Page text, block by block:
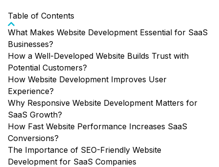
Table of Contents
What Makes Website Development Essential for SaaS
Businesses?
How a Well-Developed Website Builds Trust with
Potential Customers?
How Website Development Improves User
Experience?
Why Responsive Website Development Matters for
SaaS Growth?
How Fast Website Performance Increases SaaS
Conversions?
The Importance of SEO-Friendly Website
Development for SaaS Companies